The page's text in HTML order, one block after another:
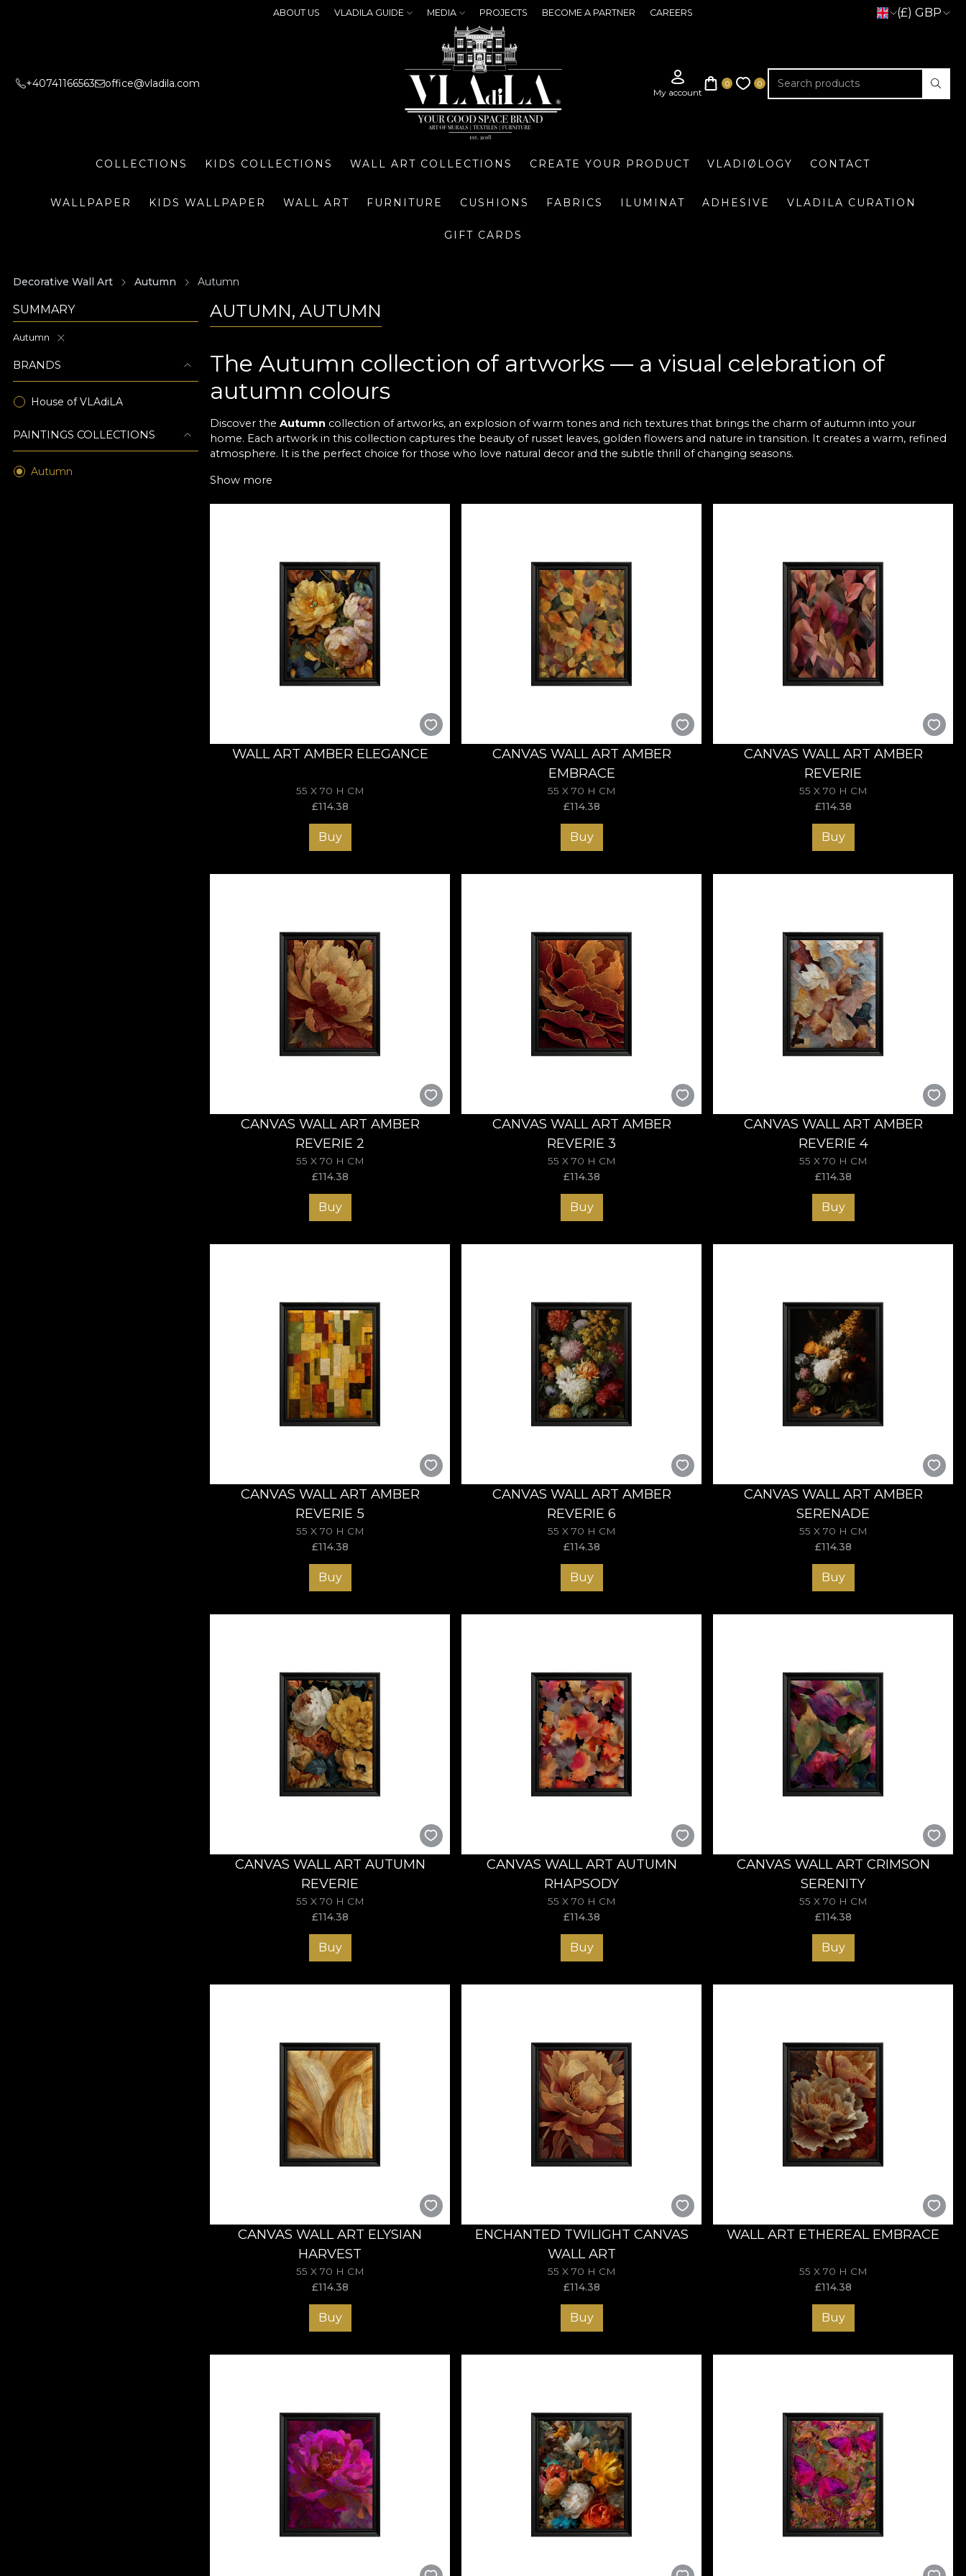
ABOUT US VLADILA GUIDE MEDIA PROJECTS BECOME A PARTNER CAREERS (£) GBP
+40741166563 office@vladila.com
COLLECTIONS KIDS COLLECTIONS WALL ART COLLECTIONS CREATE YOUR PRODUCT VLADIØLOGY CONTACT
WALLPAPER KIDS WALLPAPER WALL ART FURNITURE CUSHIONS FABRICS ILUMINAT ADHESIVE VLADILA CURATION
GIFT CARDS
Decorative Wall Art Autumn Autumn
SUMMARY
Autumn
BRANDS
House of VLAdiLA
PAINTINGS COLLECTIONS
Autumn
AUTUMN, AUTUMN
The Autumn collection of artworks — a visual celebration of
autumn colours
Discover theAutumn collection of artworks, an explosion of warm tones and rich textures that brings the charm of autumn into your
home. Each artwork in this collection captures the beauty of russet leaves, golden flowers and nature in transition. It creates a warm, refined
atmosphere. It is the perfect choice for those who love natural decor and the subtle thrill of changing seasons.
Natural elegance and colour accents for any interior
An invitation to relaxation and visual inspiration
Inspired by the magic of nature, the
collection takes you to a world where the soft light of autumn blends with the organic shapes
of leaves and flowers. Each artwork is made to create a connection between inside and out. It turns any wall into a visual story of calm,
balance and nature’s fleeting beauty. Choose a Autumn artwork and bring the spirit of autumn into your home every day.
Show more
WALL ART AMBER ELEGANCE
55 X 70 H CM
£114.38
Buy
CANVAS WALL ART AMBER
EMBRACE
55 X 70 H CM
£114.38
Buy
CANVAS WALL ART AMBER
REVERIE
55 X 70 H CM
£114.38
Buy
CANVAS WALL ART AMBER
REVERIE 2
55 X 70 H CM
£114.38
Buy
CANVAS WALL ART AMBER
REVERIE 3
55 X 70 H CM
£114.38
Buy
CANVAS WALL ART AMBER
REVERIE 4
55 X 70 H CM
£114.38
Buy
CANVAS WALL ART AMBER
REVERIE 5
55 X 70 H CM
£114.38
Buy
CANVAS WALL ART AMBER
REVERIE 6
55 X 70 H CM
£114.38
Buy
CANVAS WALL ART AMBER
SERENADE
55 X 70 H CM
£114.38
Buy
CANVAS WALL ART AUTUMN
REVERIE
55 X 70 H CM
£114.38
Buy
CANVAS WALL ART AUTUMN
RHAPSODY
55 X 70 H CM
£114.38
Buy
CANVAS WALL ART CRIMSON
SERENITY
55 X 70 H CM
£114.38
Buy
CANVAS WALL ART ELYSIAN
HARVEST
55 X 70 H CM
£114.38
Buy
ENCHANTED TWILIGHT CANVAS
WALL ART
55 X 70 H CM
£114.38
Buy
WALL ART ETHEREAL EMBRACE
55 X 70 H CM
£114.38
Buy